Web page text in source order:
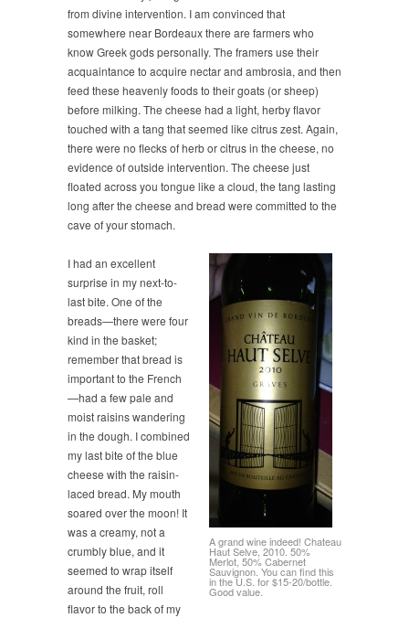
from divine intervention. I am convinced that
somewhere near Bordeaux there are farmers who
know Greek gods personally. The framers use their
acquaintance to acquire nectar and ambrosia, and then
feed these heavenly foods to their goats (or sheep)
before milking. The cheese had a light, herby flavor
touched with a tang that seemed like citrus zest. Again,
there were no flecks of herb or citrus in the cheese, no
evidence of outside intervention. The cheese just
floated across you tongue like a cloud, the tang lasting
long after the cheese and bread were committed to the
cave of your stomach.
A grand wine indeed! Chateau
Haut Selve, 2010. 50%
Merlot, 50% Cabernet
Sauvignon. You can find this
in the U.S. for $15-20/bottle.
Good value.
I had an excellent
surprise in my next-to-
last bite. One of the
breads—there were four
kind in the basket;
remember that bread is
important to the French
—had a few pale and
moist raisins wandering
in the dough. I combined
my last bite of the blue
cheese with the raisin-
laced bread. My mouth
soared over the moon! It
was a creamy, not a
crumbly blue, and it
seemed to wrap itself
around the fruit, roll
flavor to the back of my